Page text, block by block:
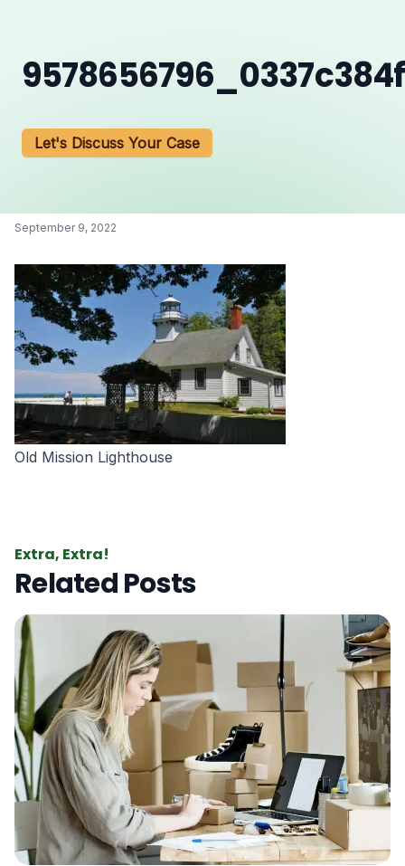
Let's Discuss Your Case
September 9, 2022
Old Mission Lighthouse
Extra, Extra!
Related Posts